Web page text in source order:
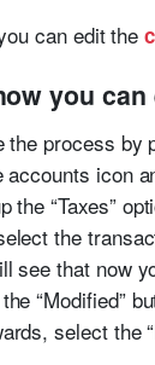
can edit the
you
the process by
accounts icon
the “Taxes”
the
see that now
“Modified”
select the